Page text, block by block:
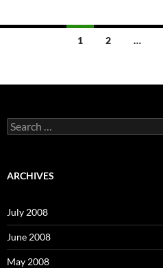
navigation
1 2 …
S
e
c
o
r
:
ARCHIVES
July 2008
June 2008
May 2008